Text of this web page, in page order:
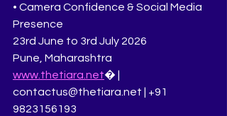
• Camera Confidence & Social Media
Presence
23rd June to 3rd July 2026
Pune, Maharashtra
www.thetiara.net⁠� |
contactus@thetiara.net | +91
9823156193